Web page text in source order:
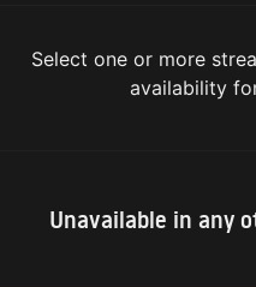
Select one or more
availability
Unavailable in any